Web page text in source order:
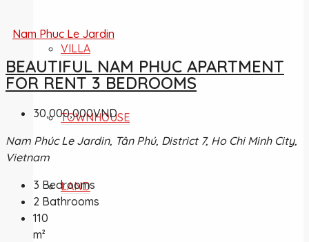
VILLA
TOWNHOUSE
LAND
Nam Phuc Le Jardin
BEAUTIFUL NAM PHUC APARTMENT
FOR RENT 3 BEDROOMS
30,000,000VND
Nam Phúc Le Jardin, Tân Phú, District 7, Ho Chi Minh City,
Vietnam
3 Bedrooms
2 Bathrooms
110
m²